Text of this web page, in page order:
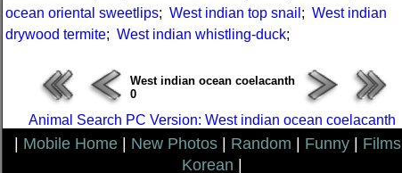
ocean oriental sweetlips; West indian top snail ; West indian
drywood termite; West indian whistling-duck;
West indian ocean coelacanth
0
Animal Search PC Version: West indian ocean coelacanth
Mobile Home New Photos Random Funny Films
Korean